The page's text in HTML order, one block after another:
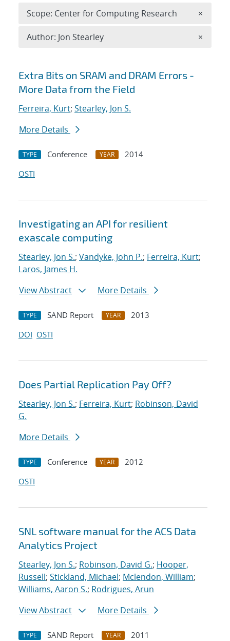
Search results
Extra Bits on SRAM and DRAM Errors -
More Data from the Field
Ferreira, Kurt; Stearley, Jon S.
More Details
TYPE Conference YEAR
2014
OSTI
Investigating an API for resilient
exascale computing
Stearley, Jon S.; Vandyke, John P.; Ferreira, Kurt;
Laros, James H.
View Abstract
More Details
TYPE SAND Report YEAR
2013
DOI OSTI
Does Partial Replication Pay Off?
Stearley, Jon S.; Ferreira, Kurt; Robinson, David
G.
More Details
TYPE Conference YEAR
2012
OSTI
SNL software manual for the ACS Data
Analytics Project
Stearley, Jon S.; Robinson, David G.; Hooper,
Russell; Stickland, Michael; Mclendon, William;
Williams, Aaron S.; Rodrigues, Arun
View Abstract
More Details
TYPE SAND Report YEAR
2011
Scope: Center for Computing Research ×
Author: Jon Stearley ×